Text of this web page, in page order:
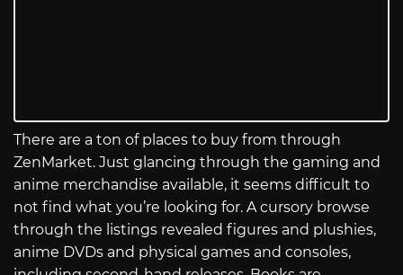
There are a ton of places to buy from through
ZenMarket. Just glancing through the gaming and
anime merchandise available, it seems difficult to
not find what you’re looking for. A cursory browse
through the listings revealed figures and plushies,
anime DVDs and physical games and consoles,